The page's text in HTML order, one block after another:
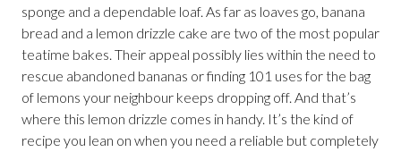
sponge and a dependable loaf. As far as loaves go, banana
bread and a lemon drizzle cake are two of the most popular
teatime bakes. Their appeal possibly lies within the need to
rescue abandoned bananas or finding 101 uses for the bag
of lemons your neighbour keeps dropping off. And that’s
where this lemon drizzle comes in handy. It’s the kind of
recipe you lean on when you need a reliable but completely